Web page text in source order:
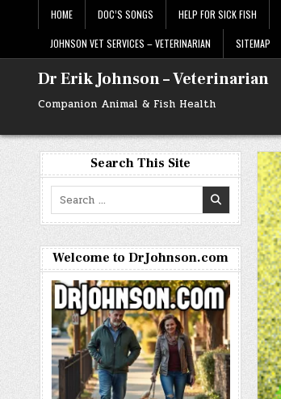
HOME DOC’S SONGS HELP FOR SICK FISH
JOHNSON VET SERVICES – VETERINARIAN SITEMAP
Dr Erik Johnson – Veterinarian
Companion Animal & Fish Health
Search This Site
Search
for:
Welcome to DrJohnson.com